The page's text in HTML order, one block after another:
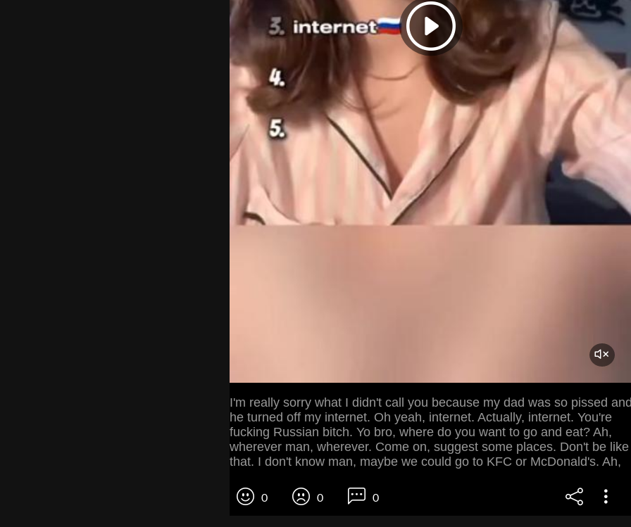
I'm really sorry what I didn't call you because my dad was so pissed
he turned off my internet. Oh yeah, internet. Actually, internet. You're
fucking Russian bitch. Yo bro, where do you want to go and eat? Ah,
wherever man, wherever. Come on, suggest some places. Don't be like
that. I don't know man, maybe we could go to KFC or McDonald's. Ah,
0 0 0